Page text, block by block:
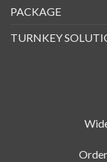
PACKAGE
TURNKEY